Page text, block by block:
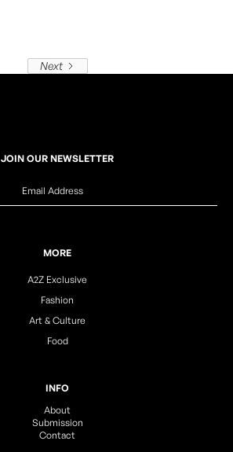
Next
JOIN OUR NEWSLETTER
MORE
A2Z Exclusive
Fashion
Art & Culture
Food
INFO
About
Submission
Contact